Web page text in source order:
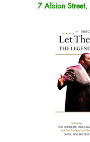
7 Albion Street,